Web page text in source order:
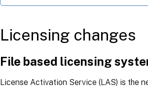
Licensing changes
File based licensing
License Activation Service (LAS) is the